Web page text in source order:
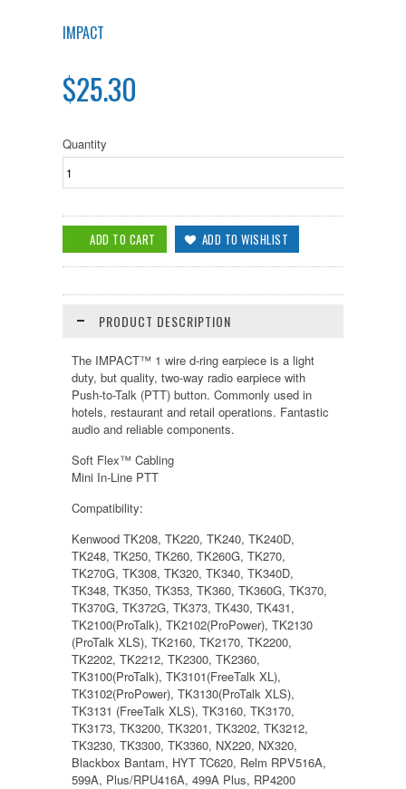
IMPACT
$25.30
Quantity
PRODUCT DESCRIPTION
The IMPACT™ 1 wire d-ring earpiece is a light
duty, but quality, two-way radio earpiece with
Push-to-Talk (PTT) button. Commonly used in
hotels, restaurant and retail operations. Fantastic
audio and reliable components.
Soft Flex™ Cabling
Mini In-Line PTT
Compatibility:
Kenwood TK208, TK220, TK240, TK240D,
TK248, TK250, TK260, TK260G, TK270,
TK270G, TK308, TK320, TK340, TK340D,
TK348, TK350, TK353, TK360, TK360G, TK370,
TK370G, TK372G, TK373, TK430, TK431,
TK2100(ProTalk), TK2102(ProPower), TK2130
(ProTalk XLS), TK2160, TK2170, TK2200,
TK2202, TK2212, TK2300, TK2360,
TK3100(ProTalk), TK3101(FreeTalk XL),
TK3102(ProPower), TK3130(ProTalk XLS),
TK3131 (FreeTalk XLS), TK3160, TK3170,
TK3173, TK3200, TK3201, TK3202, TK3212,
TK3230, TK3300, TK3360, NX220, NX320,
Blackbox Bantam, HYT TC620, Relm RPV516A,
599A, Plus/RPU416A, 499A Plus, RP4200